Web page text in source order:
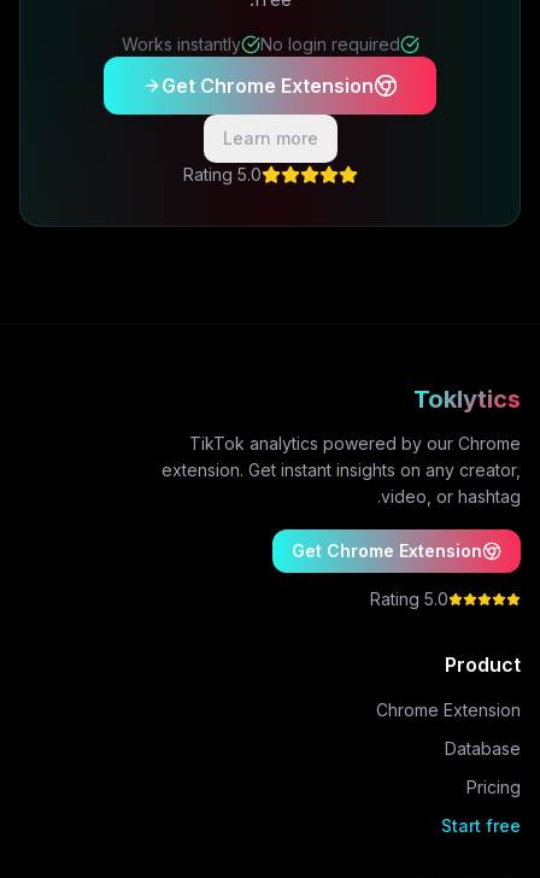
No login required
Works instantly
Get Chrome Extension
Learn more
5.0 Rating
Toklytics
TikTok analytics powered by our Chrome
extension. Get instant insights on any creator,
video, or hashtag.
Get Chrome Extension
5.0 Rating
Product
Chrome Extension
Database
Pricing
Start free